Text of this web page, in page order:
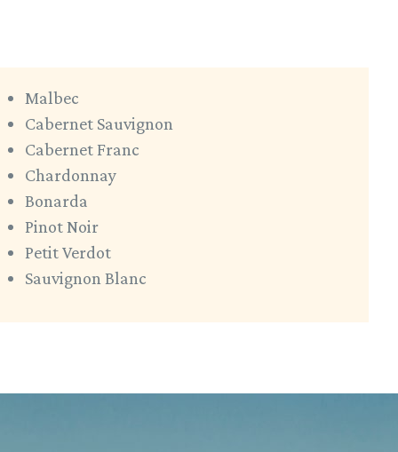
Malbec
Cabernet Sauvignon
Cabernet Franc
Chardonnay
Bonarda
Pinot Noir
Petit Verdot
Sauvignon Blanc